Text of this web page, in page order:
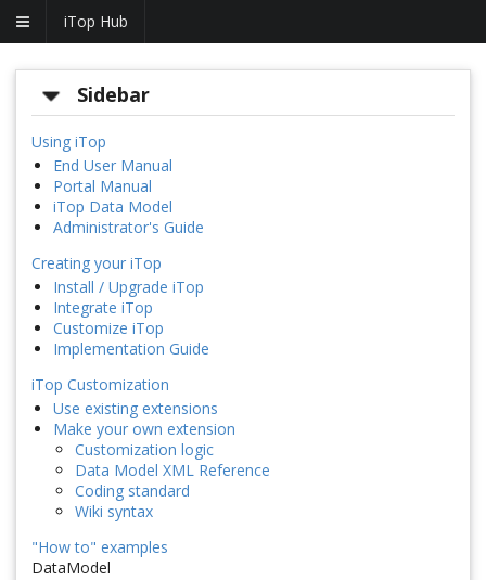
iTop Hub
Sidebar
Using iTop
End User Manual
Portal Manual
iTop Data Model
Administrator's Guide
Creating your iTop
Install / Upgrade iTop
Integrate iTop
Customize iTop
Implementation Guide
iTop Customization
Use existing extensions
Make your own extension
Customization logic
Data Model XML Reference
Coding standard
Wiki syntax
"How to" examples
DataModel